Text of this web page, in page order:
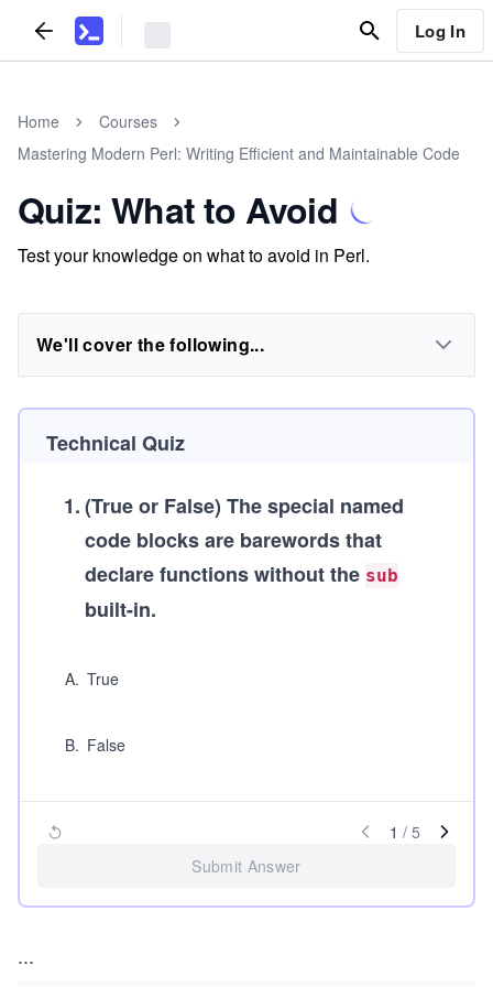
Log In
Home
Courses
Mastering Modern Perl: Writing Efficient and Maintainable Code
Quiz: What to Avoid
Test your knowledge on what to avoid in Perl.
We'll cover the following...
Technical Quiz
1.(True or False) The special named
code blocks are barewords that
declare functions without the sub
built-in.
A. True
B. False
1 / 5
Submit Answer
...